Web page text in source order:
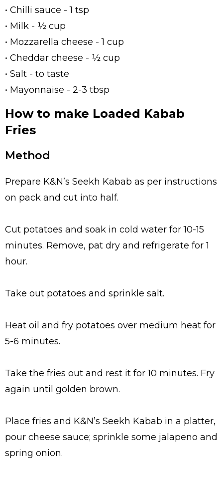
• Chilli sauce - 1 tsp
• Milk - ½ cup
• Mozzarella cheese - 1 cup
• Cheddar cheese - ½ cup
• Salt - to taste
• Mayonnaise - 2-3 tbsp
How to make Loaded Kabab
Fries
Method
Prepare K&N’s Seekh Kabab as per instructions
on pack and cut into half.
Cut potatoes and soak in cold water for 10-15
minutes. Remove, pat dry and refrigerate for 1
hour.
Take out potatoes and sprinkle salt.
Heat oil and fry potatoes over medium heat for
5-6 minutes.
Take the fries out and rest it for 10 minutes. Fry
again until golden brown.
Place fries and K&N’s Seekh Kabab in a platter,
pour cheese sauce; sprinkle some jalapeno and
spring onion.